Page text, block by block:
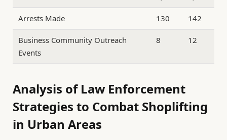
Arrests Made 130 142
Business Community Outreach
Events
8 12
Analysis of Law Enforcement
Strategies to Combat Shoplifting
in Urban Areas